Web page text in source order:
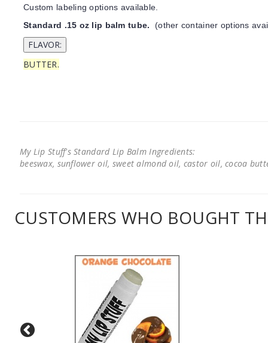
Custom labeling options available.
Standard .15 oz lip balm tube. (other container options
BUTTER.
My Lip Stuff's Standard Lip Balm Ingredients:
beeswax, sunflower oil, sweet almond oil, castor oil, cocoa
CUSTOMERS WHO BOUGHT